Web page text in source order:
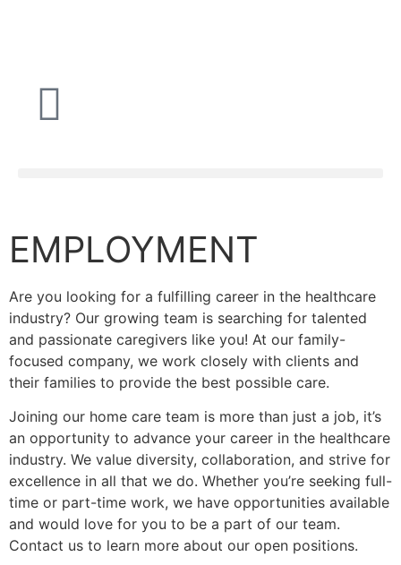
EMPLOYMENT
Are you looking for a fulfilling career in the healthcare
industry? Our growing team is searching for talented
and passionate caregivers like you! At our family-
focused company, we work closely with clients and
their families to provide the best possible care.
Joining our home care team is more than just a job, it’s
an opportunity to advance your career in the healthcare
industry. We value diversity, collaboration, and strive for
excellence in all that we do. Whether you’re seeking full-
time or part-time work, we have opportunities available
and would love for you to be a part of our team.
Contact us to learn more about our open positions.